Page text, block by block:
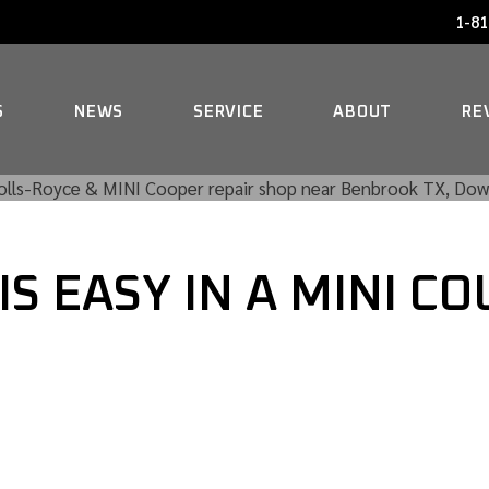
1-
NEWS SERVICE
BENTLEY SERVICE
ABOUT
HISTORY
BENTLEY SERVICE
MERCEDES REPAIR
ROLLS-ROYCE SERVICE
HISTORY
EASY IN A MINI